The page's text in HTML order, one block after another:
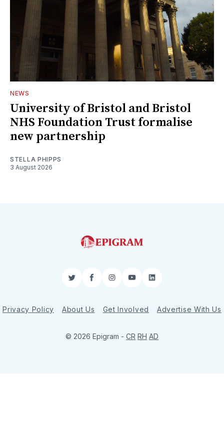
NEWS
University of Bristol and Bristol
NHS Foundation Trust formalise
new partnership
STELLA PHIPPS
3 August 2026
TwitterFacebookInstagram
YouTubeLinkedIn
Privacy Policy About Us Get Involved Advertise With Us
© 2026 Epigram - CR RH AD